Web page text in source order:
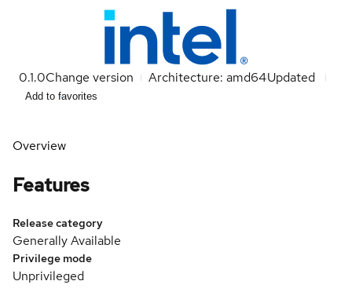
0.1.0Change version Architecture: amd64Updated
Add to favorites
Overview
Features
Release category
Generally Available
Privilege mode
Unprivileged